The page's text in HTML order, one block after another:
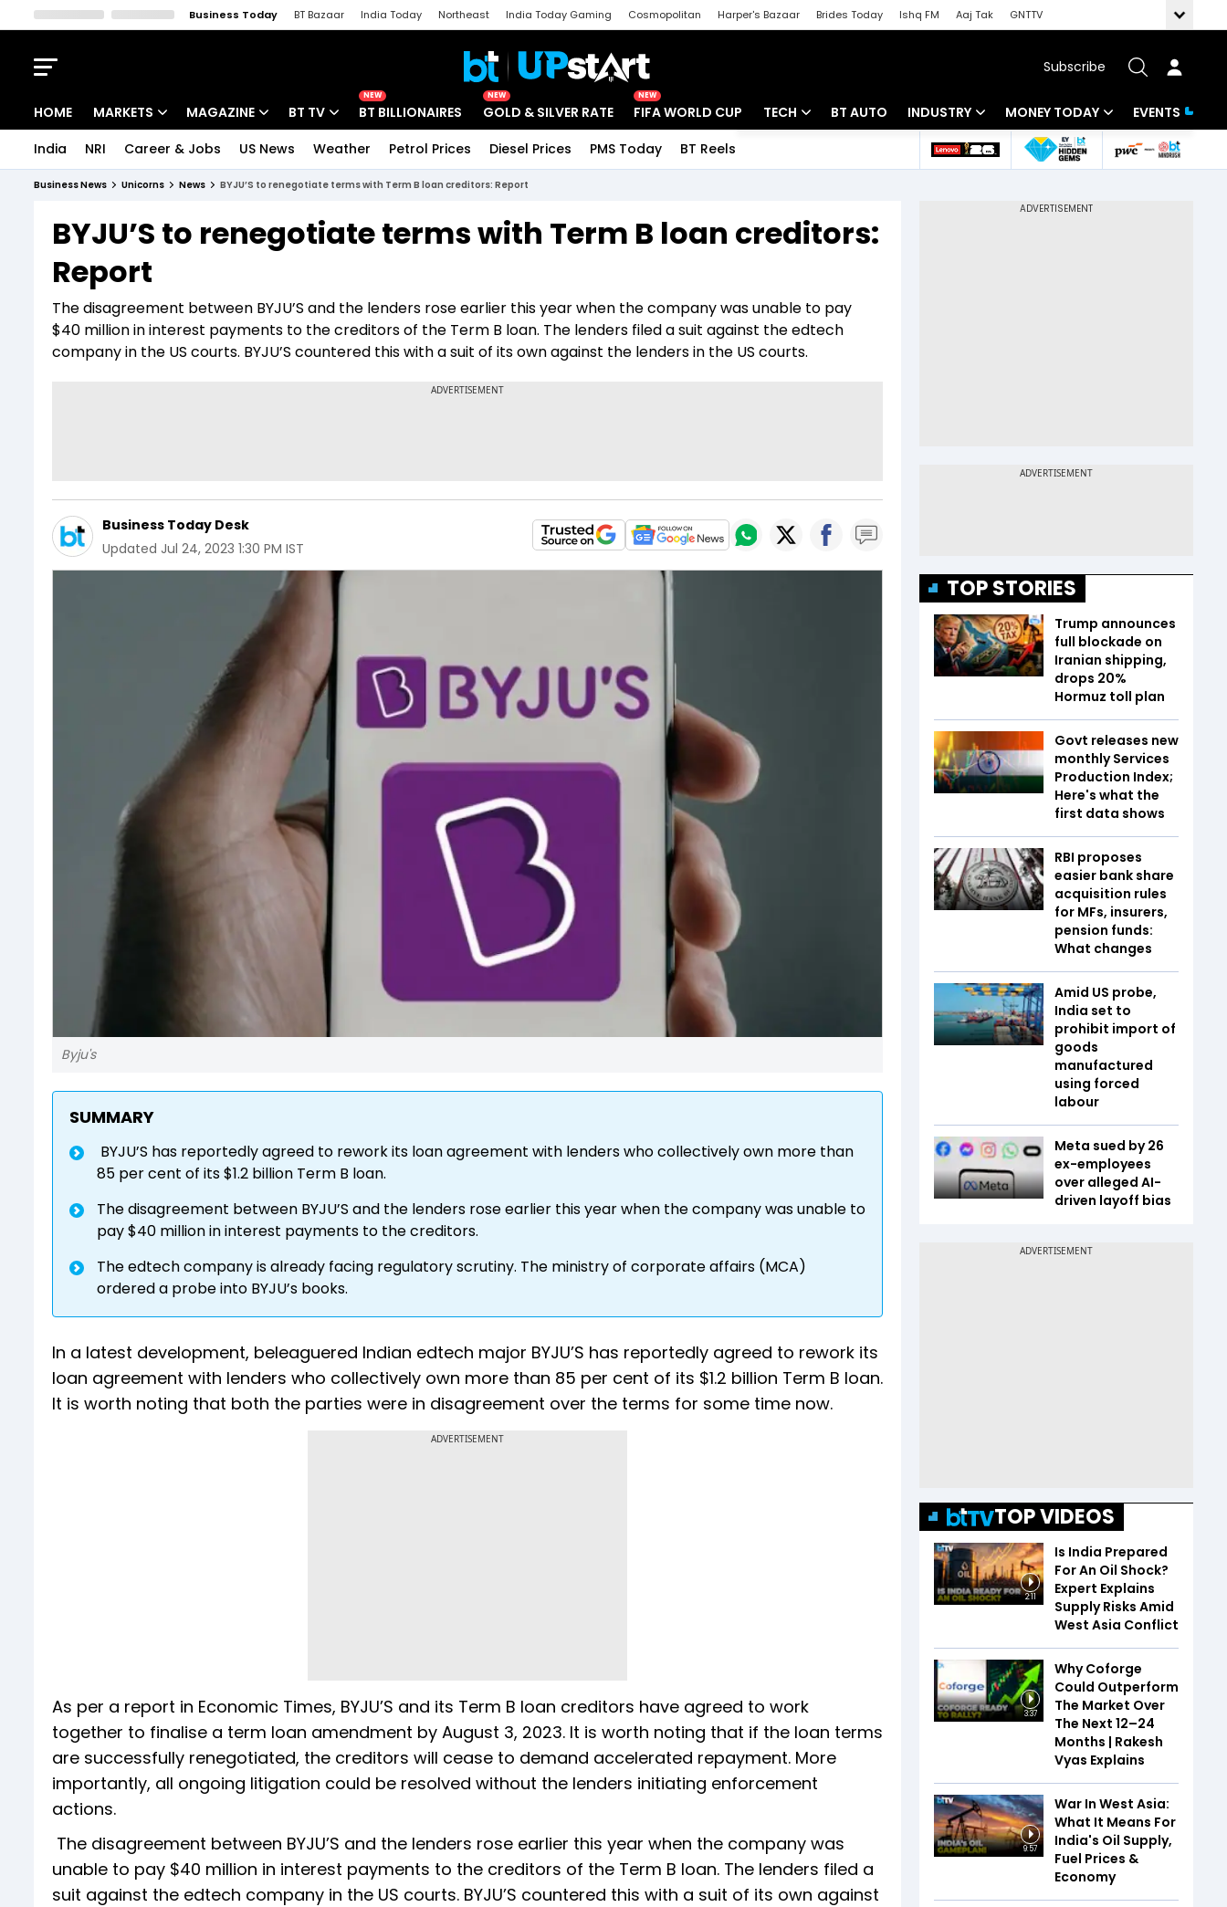
Business Today BT Bazaar India Today Northeast India Today Gaming Cosmopolitan Harper's Bazaar Brides Today Ishq FM Aaj Tak
GNTTV
Subscribe
HOME MARKETS
Indices
Stocks List
MAGAZINE
Deep Dive
BT TV
Drive Today
NEW
BT BILLIONAIRES
NEW
GOLD & SILVER RATE
NEW
FIFA WORLD CUP TECH
Startups
BT AUTO INDUSTRY
Banking
MONEY TODAY
Mutual Funds
EVENTS
India NRI Career & Jobs US News Weather Petrol Prices Diesel Prices PMS Today BT Reels
Business News Unicorns News BYJU’S to renegotiate terms with Term B loan creditors: Report
BYJU’S to renegotiate terms with Term B loan creditors:
Report
The disagreement between BYJU’S and the lenders rose earlier this year when the company was unable to pay
$40 million in interest payments to the creditors of the Term B loan. The lenders filed a suit against the edtech
company in the US courts. BYJU’S countered this with a suit of its own against the lenders in the US courts.
Business Today Desk
Updated Jul 24, 2023 1:30 PM IST
Byju's
SUMMARY
BYJU’S has reportedly agreed to rework its loan agreement with lenders who collectively own more than
85 per cent of its $1.2 billion Term B loan.
The disagreement between BYJU’S and the lenders rose earlier this year when the company was unable to
pay $40 million in interest payments to the creditors.
The edtech company is already facing regulatory scrutiny. The ministry of corporate affairs (MCA)
ordered a probe into BYJU’s books.
In a latest development, beleaguered Indian edtech major BYJU’S has reportedly agreed to rework its
loan agreement with lenders who collectively own more than 85 per cent of its $1.2 billion Term B loan.
It is worth noting that both the parties were in disagreement over the terms for some time now.
ADVERTISEMENT
As per a report in Economic Times, BYJU’S and its Term B loan creditors have agreed to work
together to finalise a term loan amendment by August 3, 2023. It is worth noting that if the loan terms
are successfully renegotiated, the creditors will cease to demand accelerated repayment. More
importantly, all ongoing litigation could be resolved without the lenders initiating enforcement
actions.
The disagreement between BYJU’S and the lenders rose earlier this year when the company was
unable to pay $40 million in interest payments to the creditors of the Term B loan. The lenders filed a
suit against the edtech company in the US courts. BYJU’S countered this with a suit of its own against
TOP STORIES
Trump announces
full blockade on
Iranian shipping,
drops 20%
Hormuz toll plan
Govt releases new
monthly Services
Production Index;
Here's what the
first data shows
RBI proposes
easier bank share
acquisition rules
for MFs, insurers,
pension funds:
What changes
Amid US probe,
India set to
prohibit import of
goods
manufactured
using forced
labour
Meta sued by 26
ex-employees
over alleged AI-
driven layoff bias
TOP VIDEOS
2:11
Is India Prepared
For An Oil Shock?
Expert Explains
Supply Risks Amid
West Asia Conflict
3:37
Why Coforge
Could Outperform
The Market Over
The Next 12–24
Months | Rakesh
Vyas Explains
9:57
War In West Asia:
What It Means For
India's Oil Supply,
Fuel Prices &
Economy